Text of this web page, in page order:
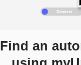
Find an